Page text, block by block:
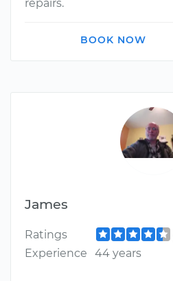
James
Ratings
Experience
44 years
repairs.
BOOK NOW